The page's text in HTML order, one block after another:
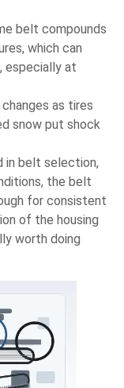
belt compounds
which can
especially at
as tires
snow put shock
in belt selection,
the belt
for consistent
of the housing
worth doing